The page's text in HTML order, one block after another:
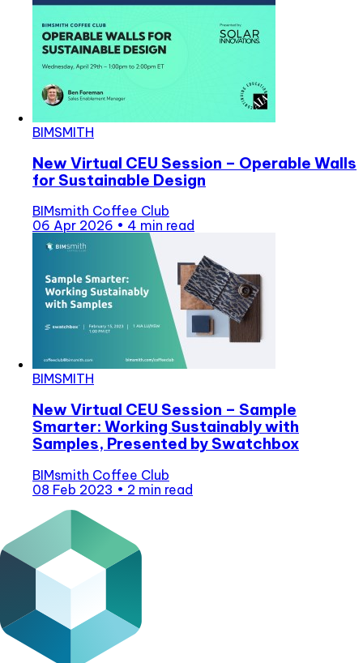
BIMSMITH
New Virtual CEU Session – Operable Walls
for Sustainable Design
BIMsmith Coffee Club
06 Apr 2026 • 4 min read
BIMSMITH
New Virtual CEU Session – Sample
Smarter: Working Sustainably with
Samples, Presented by Swatchbox
BIMsmith Coffee Club
08 Feb 2023 • 2 min read